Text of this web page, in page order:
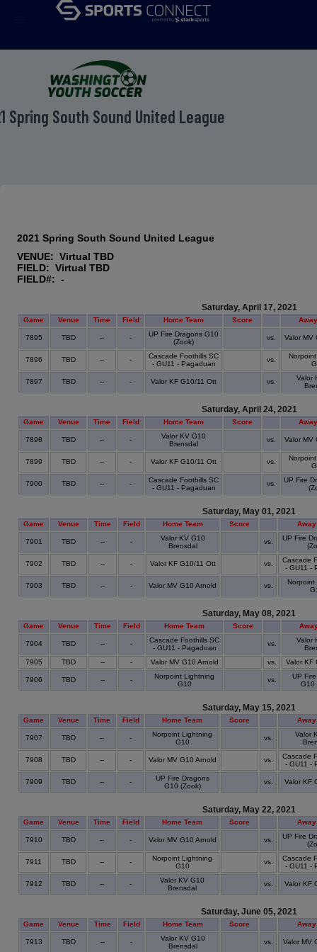
Spring South Sound United League
2021 Spring South Sound United League
VENUE: Virtual TBD
FIELD: Virtual TBD
FIELD#: -
Saturday, April 17, 2021
Game Venue Time Field Home Team Score
7895 TBD -- -
UP Fire Dragons G10
(Zook)
vs. Valor MV
7896 TBD -- -
Cascade Foothills SC
- GU11 - Pagaduan
vs.
7897 TBD -- - Valor KF G10/11 Ott vs.
Valor
Saturday, April 24, 2021
Game Venue Time Field Home Team Score
7898 TBD -- -
Valor KV G10
Brensdal
vs. Valor MV
7899 TBD -- - Valor KF G10/11 Ott vs.
7900 TBD -- -
Cascade Foothills SC
- GU11 - Pagaduan
vs.
UP Fire
Saturday, May 01, 2021
Game Venue Time Field Home Team Score Away
7901 TBD -- -
Valor KV G10
Brensdal
vs.
UP Fire
7902 TBD -- - Valor KF G10/11 Ott vs.
Cascade
- GU11 -
7903 TBD -- - Valor MV G10 Arnold vs.
Saturday, May 08, 2021
Game Venue Time Field Home Team Score
7904 TBD -- -
Cascade Foothills SC
- GU11 - Pagaduan
vs.
Valor
7905
TBD -- - Valor MV G10 Arnold vs. Valor KF
7906 TBD -- -
Norpoint Lightning
G10
vs.
UP
G10
Saturday, May 15, 2021
Game Venue Time Field Home Team Score Away
7907 TBD -- -
Norpoint Lightning
G10
vs.
Valor
7908 TBD -- - Valor MV G10 Arnold vs.
Cascade
- GU11 -
7909 TBD -- -
UP Fire Dragons
G10 (Zook)
vs. Valor KF
Saturday, May 22, 2021
Game Venue Time Field Home Team Score Away
7910 TBD -- - Valor MV G10 Arnold vs.
UP Fire
7911 TBD -- -
Norpoint Lightning
G10
vs.
Cascade
- GU11 -
7912 TBD -- -
Valor KV G10
Brensdal
vs. Valor KF
Saturday, June 05, 2021
Game Venue Time Field Home Team Score Away
7913 TBD -- -
Valor KV G10
Brensdal
vs. Valor MV